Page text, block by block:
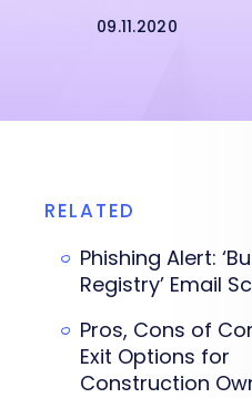
09.11.2020
RELATED
Phishing Alert:
Registry’ Email
Pros, Cons of
Exit Options for
Construction